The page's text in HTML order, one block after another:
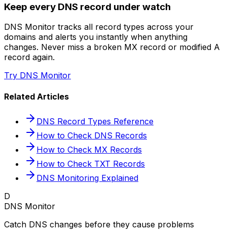
Keep every DNS record under watch
DNS Monitor tracks all record types across your
domains and alerts you instantly when anything
changes. Never miss a broken MX record or modified A
record again.
Try DNS Monitor
Related Articles
DNS Record Types Reference
How to Check DNS Records
How to Check MX Records
How to Check TXT Records
DNS Monitoring Explained
D
DNS Monitor
Catch DNS changes before they cause problems